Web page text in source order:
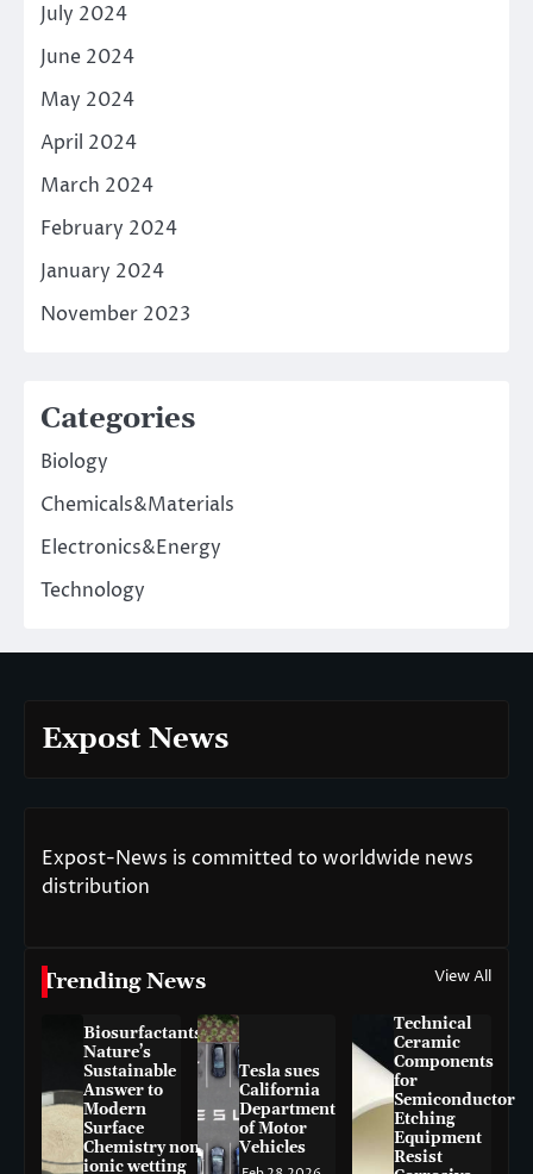
July 2024
June 2024
May 2024
April 2024
March 2024
February 2024
January 2024
November 2023
Categories
Biology
Chemicals&Materials
Electronics&Energy
Technology
Expost News
Expost-News is committed to worldwide news
distribution
Trending News View All
Biosurfactants:
Nature’s
Sustainable
Answer to
Modern
Surface
Chemistry non-
ionic wetting
Tesla sues
California
Department
of Motor
Vehicles
Technical
Ceramic
Components
for
Semiconductor
Etching
Equipment
Resist